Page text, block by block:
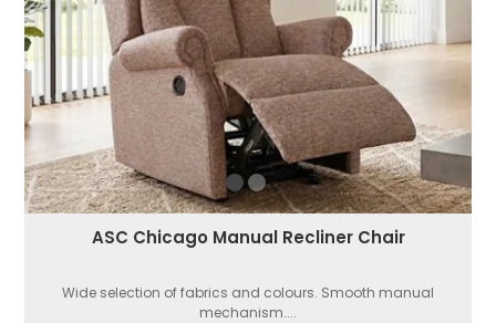
ASC Chicago Manual Recliner Chair
Wide selection of fabrics and colours. Smooth manual
mechanism....